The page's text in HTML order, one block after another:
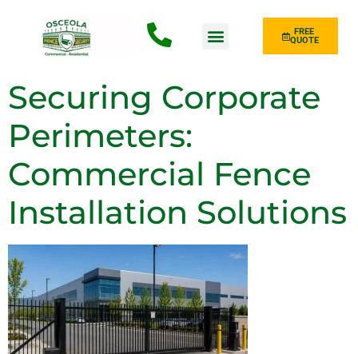
FREE
QUOTE
Securing Corporate
Perimeters:
Commercial Fence
Installation Solutions